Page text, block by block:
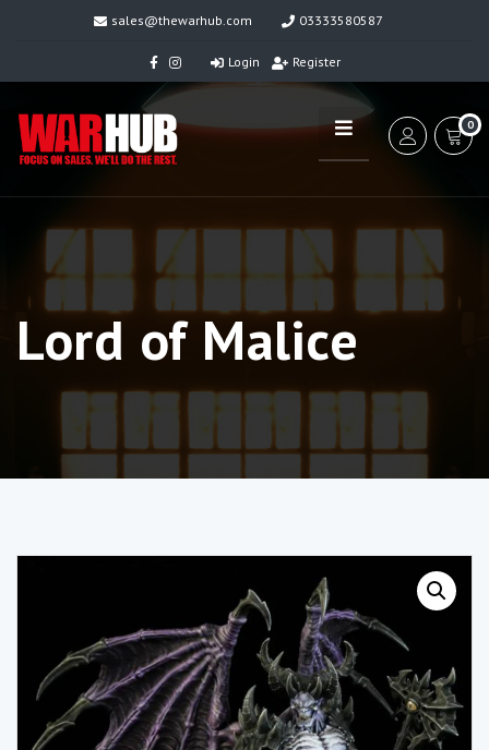
sales@thewarhub.com 03333580587
Login Register
0
Lord of Malice